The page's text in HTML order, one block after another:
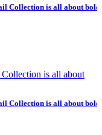
Collection is all about
Collection is all about